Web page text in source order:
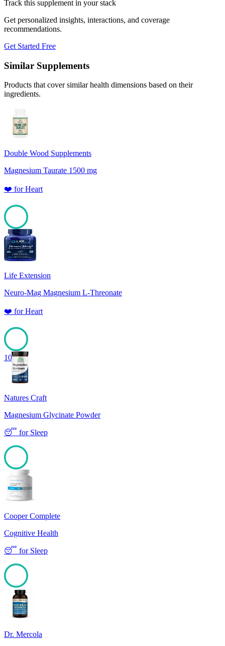
Track this supplement in your stack
Get personalized insights, interactions, and coverage
recommendations.
Get Started Free
Similar Supplements
Products that cover similar health dimensions based on their
ingredients.
Double Wood Supplements
Magnesium Taurate 1500 mg
❤️ forHeart
100
Life Extension
Neuro-Mag Magnesium L-Threonate
❤️ forHeart
100
Natures Craft
Magnesium Glycinate Powder
😴 for Sleep
100
Cooper Complete
Cognitive Health
😴 for Sleep
100
Dr. Mercola